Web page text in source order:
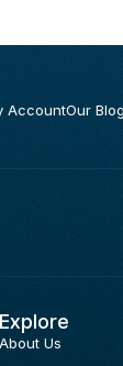
AccountOur Blog
Explore
About Us